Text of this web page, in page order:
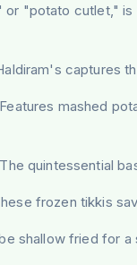
"potato cutlet,"
captures
Features mashed
The quintessential
frozen tikkis
shallow fried for